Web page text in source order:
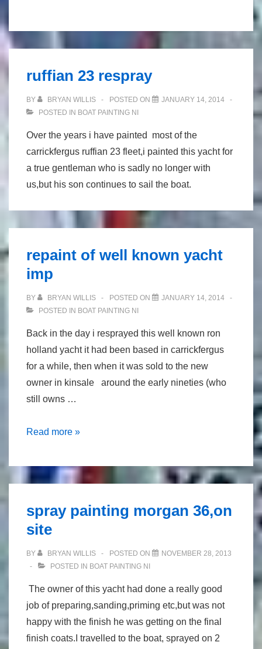
champion
(metallic
silver)
ruffian 23 respray
BY BRYAN WILLIS POSTED ON
JANUARY 14, 2014
POSTED IN BOAT PAINTING NI
Over the years i have painted most of the
carrickfergus ruffian 23 fleet,i painted this yacht for
a true gentleman who is sadly no longer with
us,but his son continues to sail the boat.
repaint of well known yacht
imp
BY BRYAN WILLIS POSTED ON
JANUARY 14, 2014
POSTED IN BOAT PAINTING NI
Back in the day i resprayed this well known ron
holland yacht it had been based in carrickfergus
for a while, then when it was sold to the new
owner in kinsale around the early nineties (who
still owns …
repaint
well
known
imp
Read more »
spray painting morgan 36,on
site
BY BRYAN WILLIS POSTED ON
NOVEMBER 28, 2013
POSTED IN BOAT PAINTING NI
The owner of this yacht had done a really good
job of preparing,sanding,priming etc,but was not
happy with the finish he was getting on the final
finish coats.I travelled to the boat, sprayed on 2